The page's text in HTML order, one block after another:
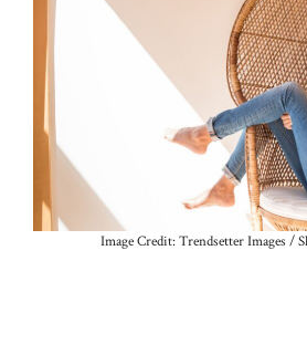
Image Credit: Trendsetter Images /